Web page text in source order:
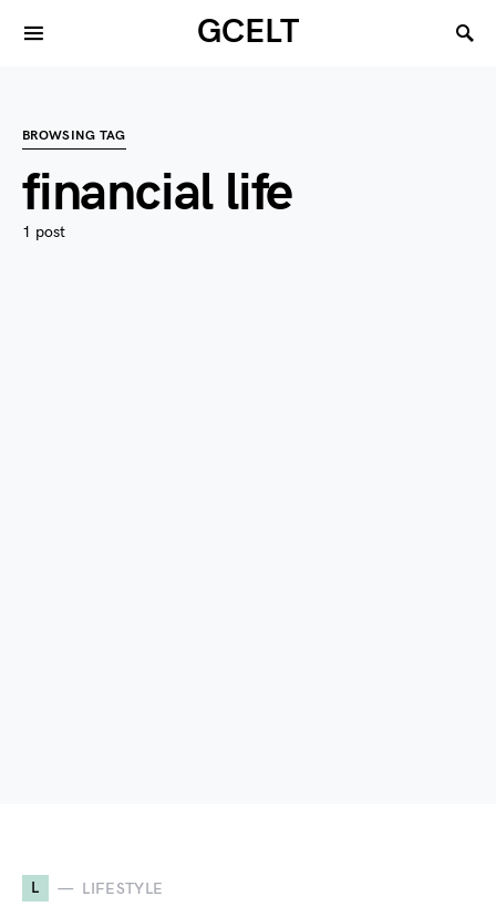
GCELT
BROWSING TAG
financial life
1 post
L LIFESTYLE